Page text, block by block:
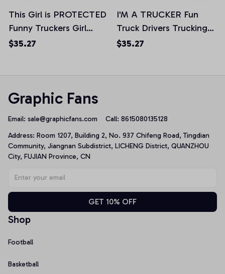
This Girl is PROTECTED
Funny Truckers Girl
Trucking Pullover
$35.27
I'M A TRUCKER Fun
Truck Drivers Trucking
Skull Hoodie Back, T-
$35.27
Graphic Fans
Email: sale@graphicfans.com Call: 8615080135128
Address: Room 1207, Building 2, No. 937 Chifeng Road, Tingdian
Community, Jiangnan Subdistrict, LICHENG District, QUANZHOU
City, FUJIAN Province, CN
GET 10% OFF
Shop
Football
Basketball